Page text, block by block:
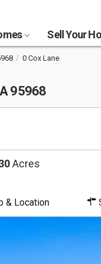
Sell Your
0 Cox Lane
95968
Acres
& Location